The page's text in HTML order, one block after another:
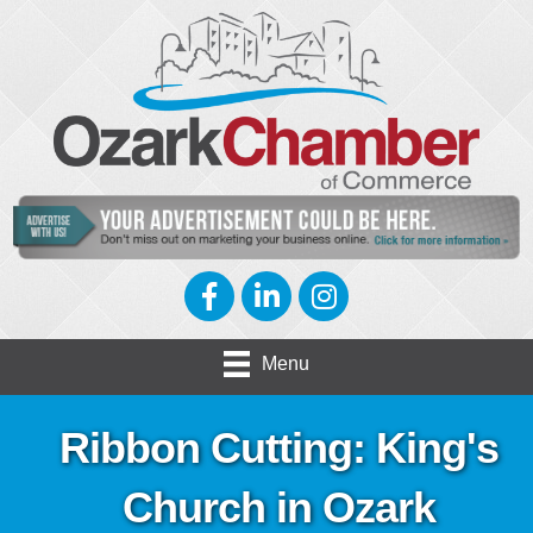
FacebookLinkedInInstagram
Menu
Ribbon Cutting: King's
Church in Ozark